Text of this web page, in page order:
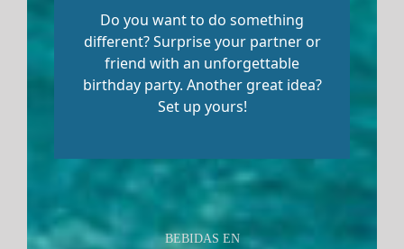
Do you want to do something
different? Surprise your partner or
friend with an unforgettable
birthday party. Another great idea?
Set up yours!
BEBIDAS EN